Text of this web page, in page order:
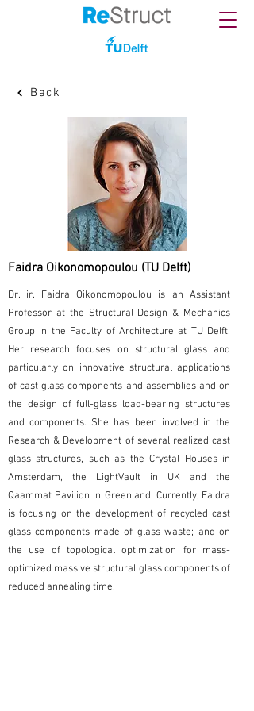
Back
Faidra Oikonomopoulou (TU Delft)
Dr. ir. Faidra Oikonomopoulou is an Assistant
Professor at the Structural Design & Mechanics
Group in the Faculty of Architecture at TU Delft.
Her research focuses on structural glass and
particularly on innovative structural applications
of cast glass components and assemblies and on
the design of full-glass load-bearing structures
and components. She has been involved in the
Research & Development of several realized cast
glass structures, such as the Crystal Houses in
Amsterdam, the LightVault in UK and the
Qaammat Pavilion in Greenland. Currently, Faidra
is focusing on the development of recycled cast
glass components made of glass waste; and on
the use of topological optimization for mass-
optimized massive structural glass components of
reduced annealing time.